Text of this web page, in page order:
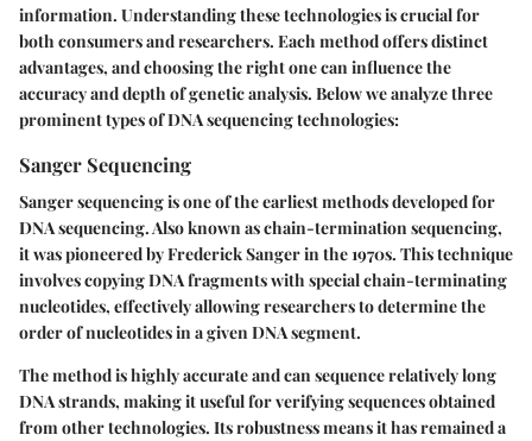
information. Understanding these technologies is crucial for
both consumers and researchers. Each method offers distinct
advantages, and choosing the right one can influence the
accuracy and depth of genetic analysis. Below we analyze three
prominent types of DNA sequencing technologies:
Sanger Sequencing
Sanger sequencing is one of the earliest methods developed for
DNA sequencing. Also known as chain-termination sequencing,
it was pioneered by Frederick Sanger in the 1970s. This technique
involves copying DNA fragments with special chain-terminating
nucleotides, effectively allowing researchers to determine the
order of nucleotides in a given DNA segment.
The method is highly accurate and can sequence relatively long
DNA strands, making it useful for verifying sequences obtained
from other technologies. Its robustness means it has remained a